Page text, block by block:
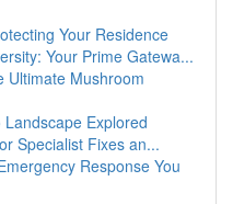
Your Residence
Your Prime Gatewa...
Ultimate Mushroom
Explored
Specialist Fixes an...
Response You